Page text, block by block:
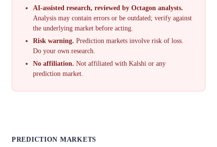
AI-assisted research, reviewed by Octagon analysts.
Analysis may contain errors or be outdated; verify against
the underlying market before acting.
Risk warning. Prediction markets involve risk of loss.
Do your own research.
No affiliation. Not affiliated with Kalshi or any
prediction market.
PREDICTION MARKETS